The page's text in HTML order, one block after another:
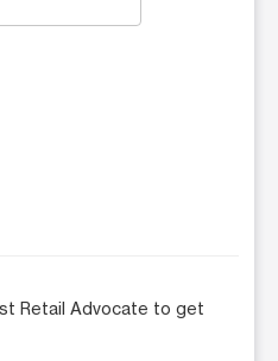
Retail Advocate to get